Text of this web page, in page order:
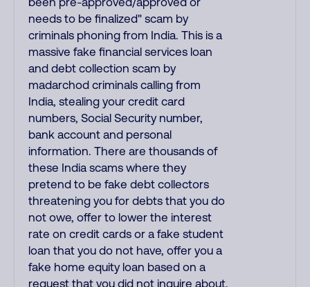
needs to be finalized" scam by
criminals phoning from India. This is a
massive fake financial services loan
and debt collection scam by
madarchod criminals calling from
India, stealing your credit card
numbers, Social Security number,
bank account and personal
information. There are thousands of
these India scams where they
pretend to be fake debt collectors
threatening you for debts that you do
not owe, offer to lower the interest
rate on credit cards or a fake student
loan that you do not have, offer you a
fake home equity loan based on a
request that you did not inquire about,